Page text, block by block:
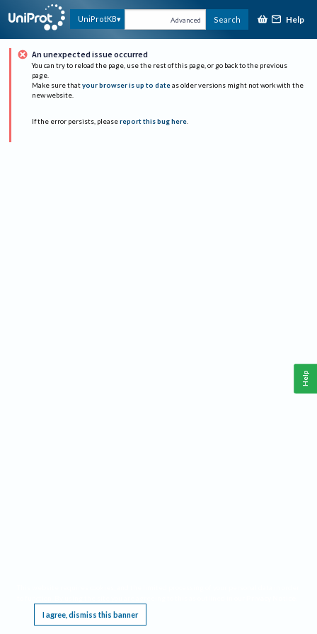
UniProtKB Advanced Search Help
An unexpected issue occurred
You can try to reload the page, use the rest of this page, or go back to the previous
page.
Make sure that your browser is up to date as older versions might not work with the
new website.
If the error persists, please report this bug here.
I agree, dismiss this banner
Help